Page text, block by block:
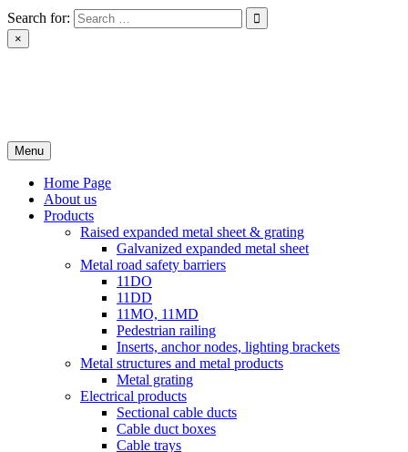
Skip
to
content
Search for:
×
Menu
Home Page
About us
Products
Raised expanded metal sheet & grating
Galvanized expanded metal sheet
Metal road safety barriers
11DO
11DD
11MO, 11MD
Pedestrian railing
Inserts, anchor nodes, lighting brackets
Metal structures and metal products
Metal grating
Electrical products
Sectional cable ducts
Cable duct boxes
Cable trays